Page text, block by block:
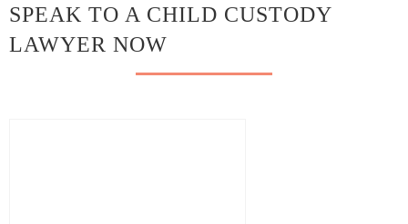
SPEAK TO A CHILD CUSTODY
LAWYER NOW